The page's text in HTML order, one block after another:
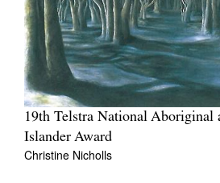
19th Telstra National Aboriginal
Islander Award
Christine Nicholls